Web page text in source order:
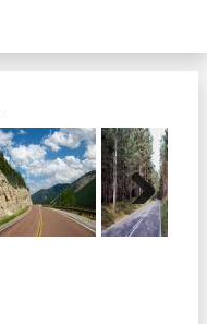
Next